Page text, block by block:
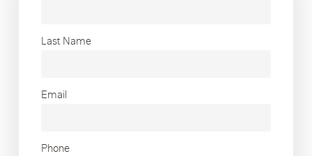
Last Name
Email
Phone